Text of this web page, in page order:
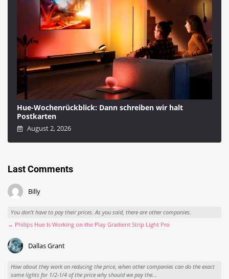
Hue-Wochenrückblick: Dann schreiben wir halt
Postkarten
August 2, 2026
Last Comments
Billy
You don't have to pay their prices. As you said, there are other companies.
→ Philips Hue Is Working on the Play Gradient Strip Light Pro
Dallas Grant
How about they work on reducing the price, when other companies can do the exact
same lights for 1/2-1/4 of the price why should we pay the...